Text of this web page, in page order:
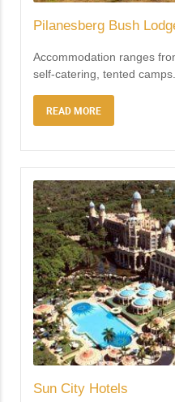
Pilanesberg Bush
Accommodation ranges
self-catering, tented camps.
READ MORE
Sun City Hotels